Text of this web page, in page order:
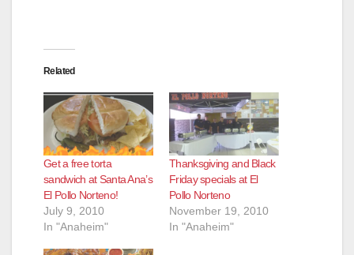
Related
Get a free torta
sandwich at Santa Ana’s
El Pollo Norteno!
July 9, 2010
In "Anaheim"
Thanksgiving and Black
Friday specials at El
Pollo Norteno
November 19, 2010
In "Anaheim"